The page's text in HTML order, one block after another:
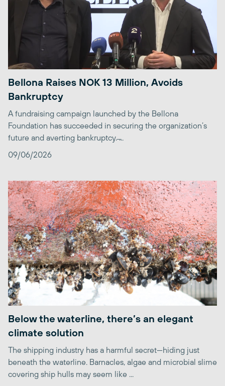
Bellona Raises NOK 13 Million, Avoids
Bankruptcy
A fundraising campaign launched by the Bellona
Foundation has succeeded in securing the organization’s
future and averting bankruptcy. ̶...
09/06/2026
Below the waterline, there’s an elegant
climate solution
The shipping industry has a harmful secret—hiding just
beneath the waterline. Barnacles, algae and microbial slime
covering ship hulls may seem like ...